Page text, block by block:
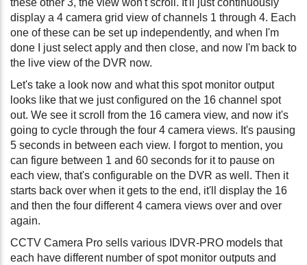
these other 3, the view won't scroll. It'll just continuously
display a 4 camera grid view of channels 1 through 4. Each
one of these can be set up independently, and when I'm
done I just select apply and then close, and now I'm back to
the live view of the DVR now.
Let's take a look now and what this spot monitor output
looks like that we just configured on the 16 channel spot
out. We see it scroll from the 16 camera view, and now it's
going to cycle through the four 4 camera views. It's pausing
5 seconds in between each view. I forgot to mention, you
can figure between 1 and 60 seconds for it to pause on
each view, that's configurable on the DVR as well. Then it
starts back over when it gets to the end, it'll display the 16
and then the four different 4 camera views over and over
again.
CCTV Camera Pro sells various IDVR-PRO models that
each have different number of spot monitor outputs and